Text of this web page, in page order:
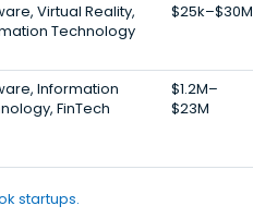
Virtual Reality,
Technology
$25k–$30M
Information
FinTech
$1.2M–
$23M
startups.